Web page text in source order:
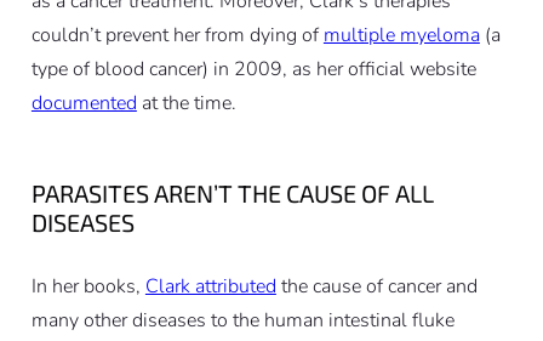
couldn’t prevent her from dying ofmultiple myeloma(a
type of blood cancer) in 2009, as her official website
documented at the time.
PARASITES AREN’T THE CAUSE OF ALL
DISEASES
In her books, Clark attributed the cause of cancer and
many other diseases to the human intestinal fluke